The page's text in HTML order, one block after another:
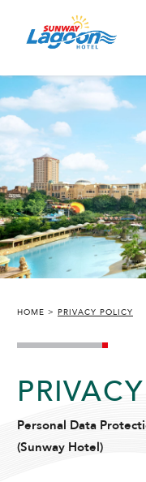
HOME PRIVACY POLICY
Personal Data
(Sunway Hotel)